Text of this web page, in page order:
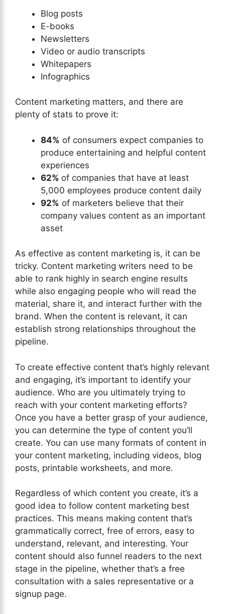
Blog posts
E-books
Newsletters
Video or audio transcripts
Whitepapers
Infographics
Content marketing matters, and there are
plenty of stats to prove it:
84% of consumers expect companies to
produce entertaining and helpful content
experiences
62% of companies that have at least
5,000 employees produce content daily
92% of marketers believe that their
company values content as an important
asset
As effective as content marketing is, it can be
tricky. Content marketing writers need to be
able to rank highly in search engine results
while also engaging people who will read the
material, share it, and interact further with the
brand. When the content is relevant, it can
establish strong relationships throughout the
pipeline.
To create effective content that’s highly relevant
and engaging, it’s important to identify your
audience. Who are you ultimately trying to
reach with your content marketing efforts?
Once you have a better grasp of your audience,
you can determine the type of content you’ll
create. You can use many formats of content in
your content marketing, including videos, blog
posts, printable worksheets, and more.
Regardless of which content you create, it’s a
good idea to follow content marketing best
practices. This means making content that’s
grammatically correct, free of errors, easy to
understand, relevant, and interesting. Your
content should also funnel readers to the next
stage in the pipeline, whether that’s a free
consultation with a sales representative or a
signup page.